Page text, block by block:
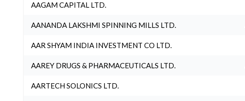
AAGAM CAPITAL LTD.
AANANDA LAKSHMI SPINNING MILLS LTD.
AAR SHYAM INDIA INVESTMENT CO LTD.
AAREY DRUGS & PHARMACEUTICALS LTD.
AARTECH SOLONICS LTD.